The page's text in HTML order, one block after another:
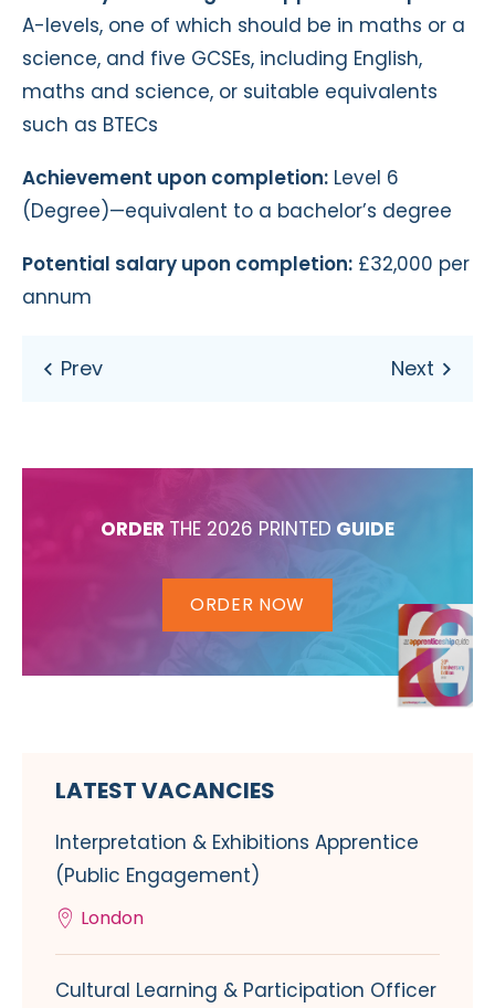
A-levels, one of which should be in maths or a
science, and five GCSEs, including English,
maths and science, or suitable equivalents
such as BTECs
Achievement upon completion: Level 6
(Degree)—equivalent to a bachelor’s degree
Potential salary upon completion: £32,000 per
annum
ORDER THE 2026 PRINTED GUIDE
ORDER NOW
LATEST VACANCIES
Interpretation & Exhibitions Apprentice
(Public Engagement)
London
Cultural Learning & Participation Officer